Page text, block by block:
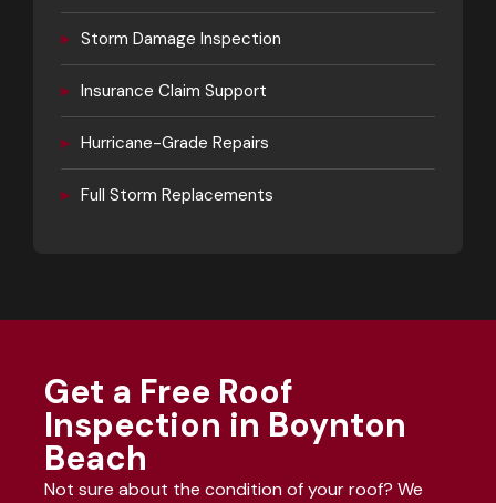
▸ Storm Damage Inspection
▸ Insurance Claim Support
▸ Hurricane-Grade Repairs
▸ Full Storm Replacements
Get a Free Roof
Inspection in Boynton
Beach
Not sure about the condition of your roof? We